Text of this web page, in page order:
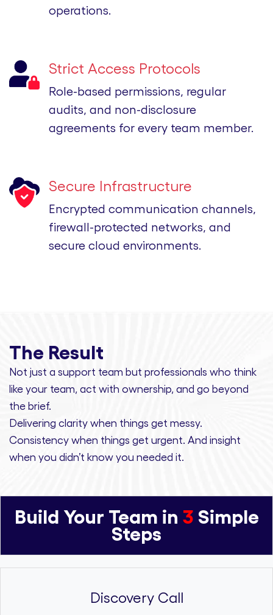
operations.
Strict Access Protocols
Role-based permissions, regular
audits, and non-disclosure
agreements for every team member.
Secure Infrastructure
Encrypted communication channels,
firewall-protected networks, and
secure cloud environments.
The Result
Not just a support team but professionals who think
like your team, act with ownership, and go beyond
the brief.
Delivering clarity when things get messy.
Consistency when things get urgent. And insight
when you didn’t know you needed it.
Build Your Team in 3 Simple
Steps
Discovery Call